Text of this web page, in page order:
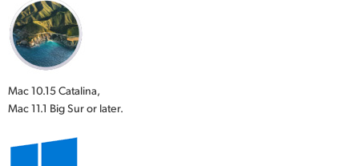
Mac 10.15 Catalina,
Mac 11.1 Big Sur or later.